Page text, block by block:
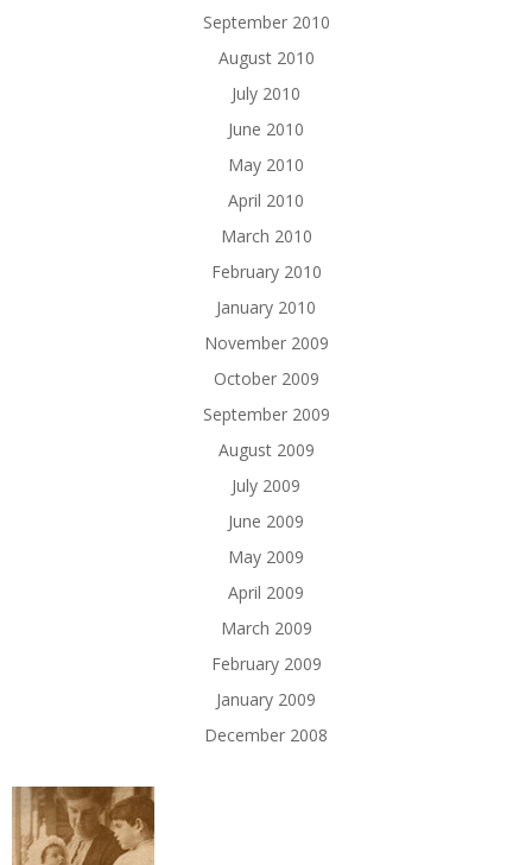
September 2010
August 2010
July 2010
June 2010
May 2010
April 2010
March 2010
February 2010
January 2010
November 2009
October 2009
September 2009
August 2009
July 2009
June 2009
May 2009
April 2009
March 2009
February 2009
January 2009
December 2008